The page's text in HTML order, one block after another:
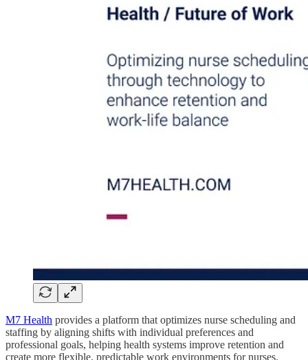
M7 Health provides a platform that optimizes nurse scheduling and
staffing by aligning shifts with individual preferences and
professional goals, helping health systems improve retention and
create more flexible, predictable work environments for nurses.